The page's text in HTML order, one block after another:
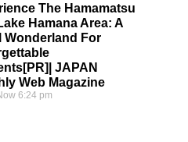
The Hamamatsu
Hamana Area: A
Wonderland For
JAPAN
Web Magazine
6:24 pm